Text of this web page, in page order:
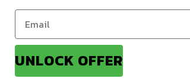
UNLOCK OFFER